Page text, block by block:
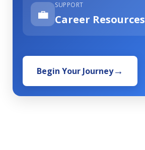
💼
SUPPORT
Career Resources
Begin Your Journey